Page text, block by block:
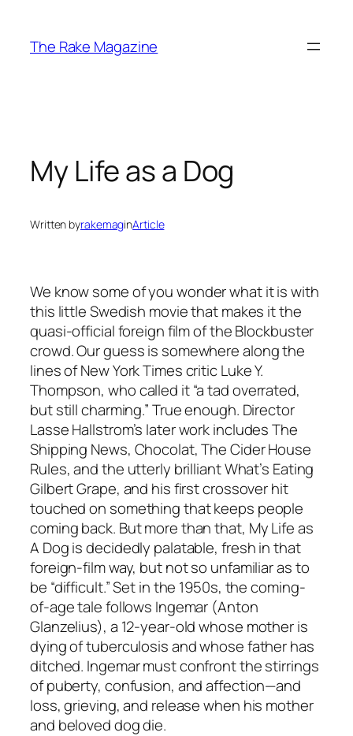
content
The Rake Magazine
My Life as a Dog
Written byrakemaginArticle
We know some of you wonder what it is with
this little Swedish movie that makes it the
quasi-official foreign film of the Blockbuster
crowd. Our guess is somewhere along the
lines of New York Times critic Luke Y.
Thompson, who called it “a tad overrated,
but still charming.” True enough. Director
Lasse Hallstrom’s later work includes The
Shipping News, Chocolat, The Cider House
Rules, and the utterly brilliant What’s Eating
Gilbert Grape, and his first crossover hit
touched on something that keeps people
coming back. But more than that, My Life as
A Dog is decidedly palatable, fresh in that
foreign-film way, but not so unfamiliar as to
be “difficult.” Set in the 1950s, the coming-
of-age tale follows Ingemar (Anton
Glanzelius), a 12-year-old whose mother is
dying of tuberculosis and whose father has
ditched. Ingemar must confront the stirrings
of puberty, confusion, and affection—and
loss, grieving, and release when his mother
and beloved dog die.